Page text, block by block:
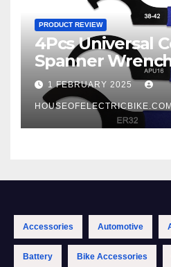
PRODUCT REVIEW
4Pcs Universal
Spanner
1 FEBRUARY 2025
HOUSEOFELECTRICBIKE.COM
Accessories Automotive
Battery Bike Accessories